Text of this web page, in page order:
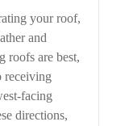
your roof,
and
roofs are best,
receiving
facing
directions,